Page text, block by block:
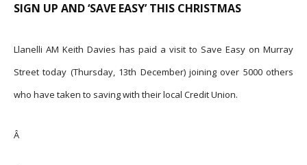
SIGN UP AND ‘SAVE EASY’ THIS CHRISTMAS
Llanelli AM Keith Davies has paid a visit to Save Easy on Murray
Street today (Thursday, 13th December) joining over 5000 others
who have taken to saving with their local Credit Union.
Â